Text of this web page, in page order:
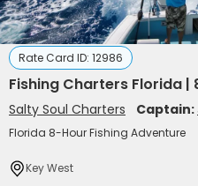
Rate Card ID: 12986
Fishing Charters Florida |
Salty Soul Charters Captain:
Florida 8-Hour Fishing Adventure
Key West